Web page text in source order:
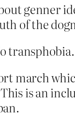
genner
of the
transphobia.
march
is an